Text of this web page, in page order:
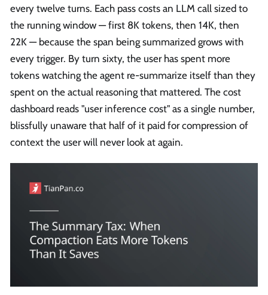
every twelve turns. Each pass costs an LLM call sized to
the running window — first 8K tokens, then 14K, then
22K — because the span being summarized grows with
every trigger. By turn sixty, the user has spent more
tokens watching the agent re-summarize itself than they
spent on the actual reasoning that mattered. The cost
dashboard reads "user inference cost" as a single number,
blissfully unaware that half of it paid for compression of
context the user will never look at again.